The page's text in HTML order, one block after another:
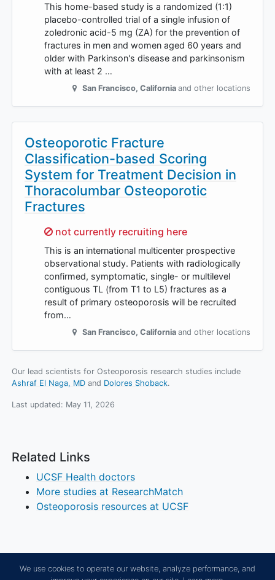
This home-based study is a randomized (1:1)
placebo-controlled trial of a single infusion of
zoledronic acid-5 mg (ZA) for the prevention of
fractures in men and women aged 60 years and
older with Parkinson's disease and parkinsonism
with at least 2 …
San Francisco, California and other locations
Osteoporotic Fracture
Classification-based Scoring
System for Treatment Decision in
Thoracolumbar Osteoporotic
Fractures
Sorry,
not currently recruiting here
This is an international multicenter prospective
observational study. Patients with radiologically
confirmed, symptomatic, single- or multilevel
contiguous TL (from T1 to L5) fractures as a
result of primary osteoporosis will be recruited
from…
San Francisco, California and other locations
Our lead scientists for Osteoporosis research studies include
Ashraf El Naga, MD
Dolores Shoback.
Last updated: May 11, 2026
Related Links
UCSF Health doctors
More studies at ResearchMatch
Osteoporosis resources at UCSF
We use cookies to operate our website, analyze performance, and